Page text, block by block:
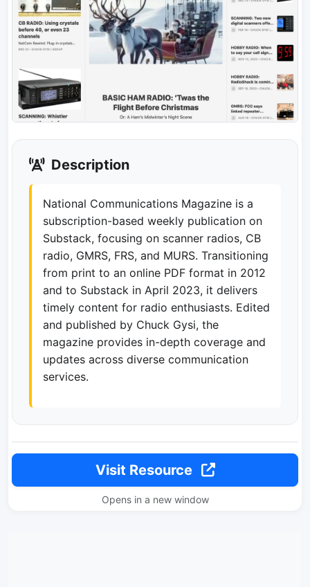
Description
National Communications Magazine is a
subscription-based weekly publication on
Substack, focusing on scanner radios, CB
radio, GMRS, FRS, and MURS. Transitioning
from print to an online PDF format in 2012
and to Substack in April 2023, it delivers
timely content for radio enthusiasts. Edited
and published by Chuck Gysi, the
magazine provides in-depth coverage and
updates across diverse communication
services.
Visit Resource
Opens in a new window